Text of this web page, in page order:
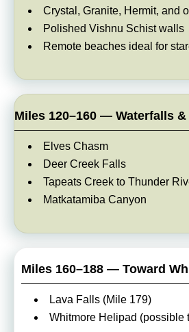
Crystal, Granite, Hermit, and
Polished Vishnu Schist walls
Remote beaches ideal for
Miles 120–160 — Waterfalls
Elves Chasm
Deer Creek Falls
Tapeats Creek to Thunder
Matkatamiba Canyon
Miles 160–188 — Toward
Lava Falls (Mile 179)
Whitmore Helipad (possible